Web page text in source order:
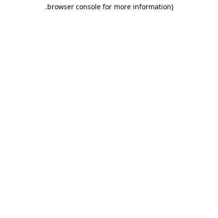
browser console for more information)
.